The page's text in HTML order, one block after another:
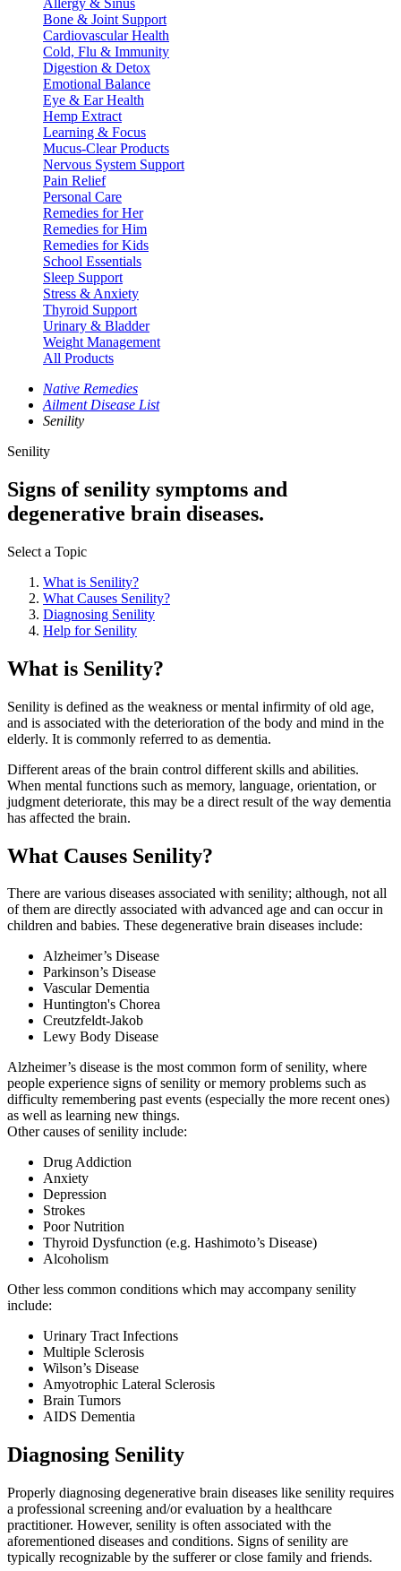
Allergy & Sinus
Bone & Joint Support
Cardiovascular Health
Cold, Flu & Immunity
Digestion & Detox
Emotional Balance
Eye & Ear Health
Hemp Extract
Learning & Focus
Mucus-Clear Products
Nervous System Support
Pain Relief
Personal Care
Remedies for Her
Remedies for Him
Remedies for Kids
School Essentials
Sleep Support
Stress & Anxiety
Thyroid Support
Urinary & Bladder
Weight Management
All Products
Native Remedies
Ailment Disease List
Senility
Senility
Signs of senility symptoms and
degenerative brain diseases.
Select a Topic
What is Senility?
What Causes Senility?
Diagnosing Senility
Help for Senility
What is Senility?
Senility is defined as the weakness or mental infirmity of old age,
and is associated with the deterioration of the body and mind in the
elderly. It is commonly referred to as dementia.
Different areas of the brain control different skills and abilities.
When mental functions such as memory, language, orientation, or
judgment deteriorate, this may be a direct result of the way dementia
has affected the brain.
What Causes Senility?
There are various diseases associated with senility; although, not all
of them are directly associated with advanced age and can occur in
children and babies. These degenerative brain diseases include:
Alzheimer’s Disease
Parkinson’s Disease
Vascular Dementia
Huntington's Chorea
Creutzfeldt-Jakob
Lewy Body Disease
Alzheimer’s disease is the most common form of senility, where
people experience signs of senility or memory problems such as
difficulty remembering past events (especially the more recent ones)
as well as learning new things.
Other causes of senility include:
Drug Addiction
Anxiety
Depression
Strokes
Poor Nutrition
Thyroid Dysfunction (e.g. Hashimoto’s Disease)
Alcoholism
Other less common conditions which may accompany senility
include:
Urinary Tract Infections
Multiple Sclerosis
Wilson’s Disease
Amyotrophic Lateral Sclerosis
Brain Tumors
AIDS Dementia
Diagnosing Senility
Properly diagnosing degenerative brain diseases like senility requires
a professional screening and/or evaluation by a healthcare
practitioner. However, senility is often associated with the
aforementioned diseases and conditions. Signs of senility are
typically recognizable by the sufferer or close family and friends.